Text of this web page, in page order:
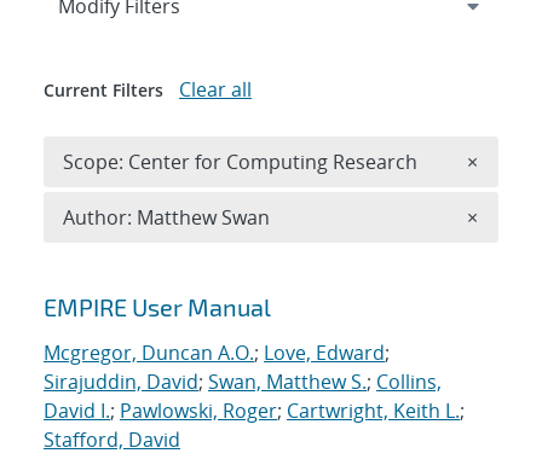
Search results
EMPIRE User Manual
Mcgregor, Duncan A.O.; Love, Edward;
Sirajuddin, David; Swan, Matthew S.; Collins,
David I.; Pawlowski, Roger; Cartwright, Keith L.;
Stafford, David
Modify Filters
Current Filters Clear all
Scope: Center for Computing Research ×
Author: Matthew Swan ×